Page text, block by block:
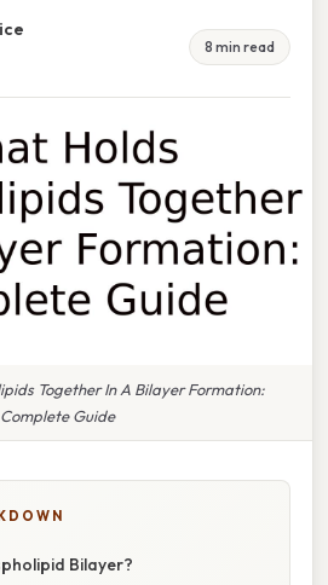
8 min read
Together In A Bilayer Formation:
Complete Guide
Bilayer?